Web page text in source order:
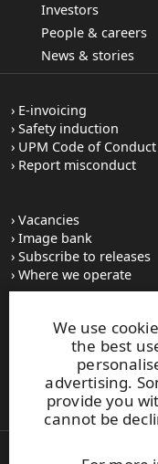
We use
the best
advertising.
provide you
cannot be
Investors
People & careers
News & stories
E-invoicing
Safety induction
UPM Code of Conduct
Report misconduct
Vacancies
Image bank
Subscribe to releases
Where we operate
UPM Switchboard
+358 (0) 204 15 111
This site is protected
PolicyandTerms of